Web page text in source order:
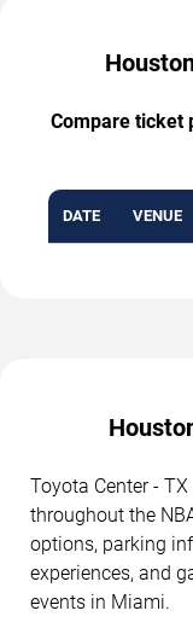
Compare ticket
DATE VENUE
Toyota Center -
throughout the
options, parking
experiences, and
events in Miami.